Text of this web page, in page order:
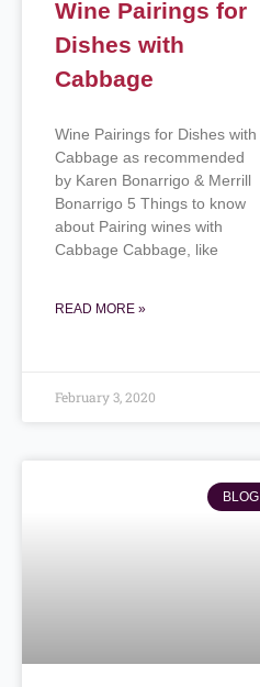
Wine Pairings for
Dishes with
Cabbage
Wine Pairings for Dishes with
Cabbage as recommended
by Karen Bonarrigo & Merrill
Bonarrigo 5 Things to know
about Pairing wines with
Cabbage Cabbage, like
READ MORE »
February 3, 2020
BLOG